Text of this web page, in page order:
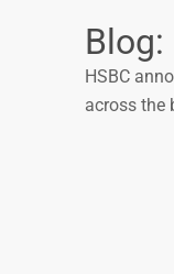
Blog:
HSBC
across the